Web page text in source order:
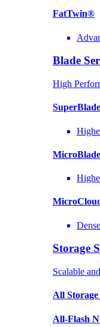
FatTwin®
Blade
High
Storage
Scalable
All Storage
All-Flash